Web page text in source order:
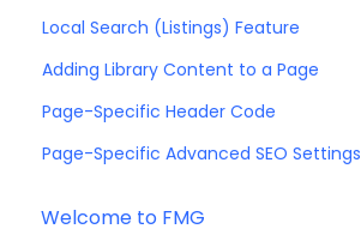
Local Search (Listings) Feature
Adding Library Content to a Page
Page-Specific Header Code
Page-Specific Advanced SEO Settings
Welcome to FMG